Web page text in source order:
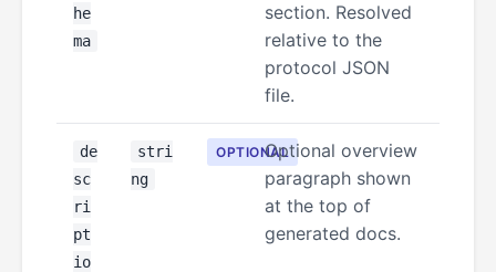
he
ma
section. Resolved
relative to the
protocol JSON
file.
de
sc
ri
pt
io
stri
ng
OPTIONALOptional overview
paragraph shown
at the top of
generated docs.